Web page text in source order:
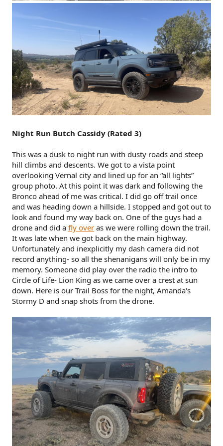
Night Run Butch Cassidy (Rated 3)
This was a dusk to night run with dusty roads and steep
hill climbs and descents. We got to a vista point
overlooking Vernal city and lined up for an “all lights”
group photo. At this point it was dark and following the
Bronco ahead of me was critical. I did go off trail once
and was heading down a hillside. I stopped and got out to
look and found my way back on. One of the guys had a
drone and did a fly over as we were rolling down the trail.
It was late when we got back on the main highway.
Unfortunately and inexplicitly my dash camera did not
record anything- so all the shenanigans will only be in my
memory. Someone did play over the radio the intro to
Circle of Life- Lion King as we came over a crest at sun
down. Here is our Trail Boss for the night, Amanda's
Stormy D and snap shots from the drone.